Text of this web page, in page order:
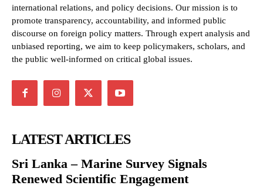
international relations, and policy decisions. Our mission is to
promote transparency, accountability, and informed public
discourse on foreign policy matters. Through expert analysis and
unbiased reporting, we aim to keep policymakers, scholars, and
the public well-informed on critical global issues.
LATEST ARTICLES
Sri Lanka – Marine Survey Signals
Renewed Scientific Engagement